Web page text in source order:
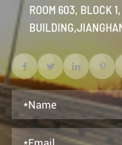
ROOM 603, BLOCK